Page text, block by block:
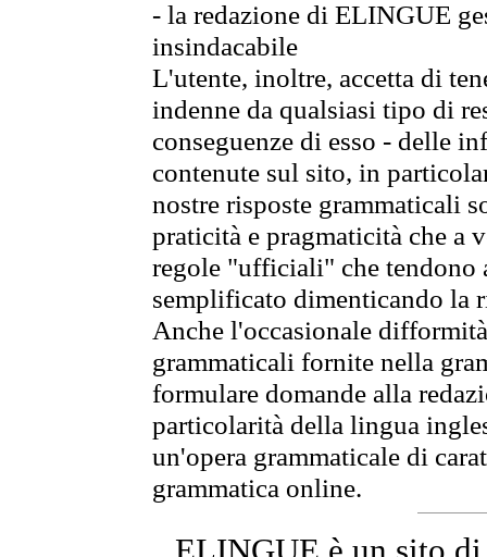
- la redazione di ELINGUE
insindacabile
L'utente, inoltre, accetta di
indenne da qualsiasi tipo di
conseguenze di esso - delle
contenute sul sito, in
nostre risposte grammaticali
praticità e pragmaticità che
regole "ufficiali" che tendono
semplificato dimenticando la
Anche l'occasionale
grammaticali fornite nella
formulare domande alla
particolarità della lingua
un'opera grammaticale di
grammatica online.